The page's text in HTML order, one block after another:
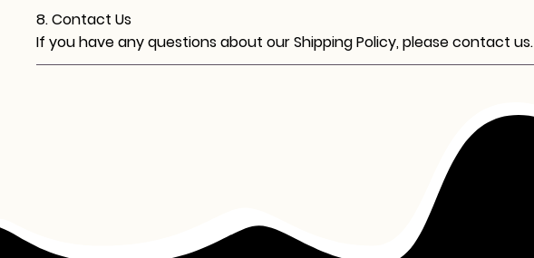
8. Contact Us
If you have any questions about our Shipping Policy, please contact us.